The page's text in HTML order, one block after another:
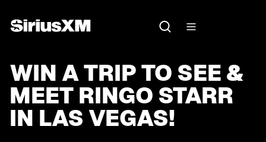
WIN A TRIP TO SEE &
MEET RINGO STARR
IN LAS VEGAS!